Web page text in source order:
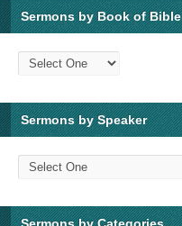
Sermons by Book of Bible
Sermons by Speaker
Sermons by Categories